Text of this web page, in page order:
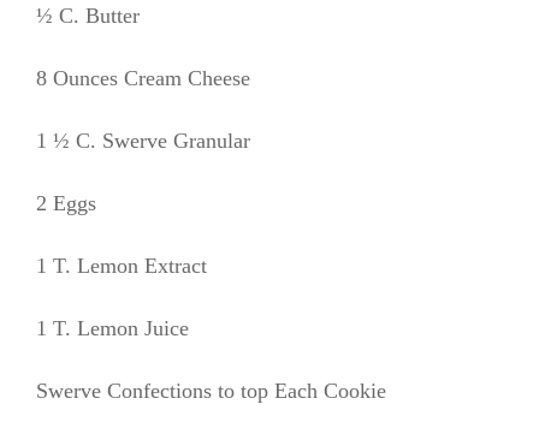
½ C. Butter
8 Ounces Cream Cheese
1 ½ C. Swerve Granular
2 Eggs
1 T. Lemon Extract
1 T. Lemon Juice
Swerve Confections to top Each Cookie